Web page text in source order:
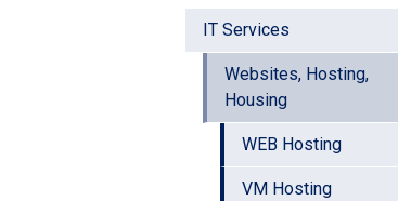
IT Services
Websites, Hosting,
Housing
WEB Hosting
VM Hosting